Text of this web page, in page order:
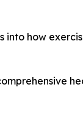
into how